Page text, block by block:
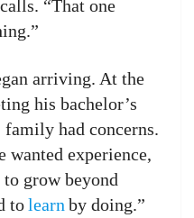
“That one
arriving. At the
his bachelor’s
had concerns.
wanted experience,
to grow beyond
tolearn by doing.”